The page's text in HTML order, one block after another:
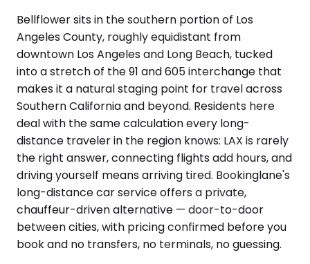
Bellflower sits in the southern portion of Los
Angeles County, roughly equidistant from
downtown Los Angeles and Long Beach, tucked
into a stretch of the 91 and 605 interchange that
makes it a natural staging point for travel across
Southern California and beyond. Residents here
deal with the same calculation every long-
distance traveler in the region knows: LAX is rarely
the right answer, connecting flights add hours, and
driving yourself means arriving tired. Bookinglane's
long-distance car service offers a private,
chauffeur-driven alternative — door-to-door
between cities, with pricing confirmed before you
book and no transfers, no terminals, no guessing.